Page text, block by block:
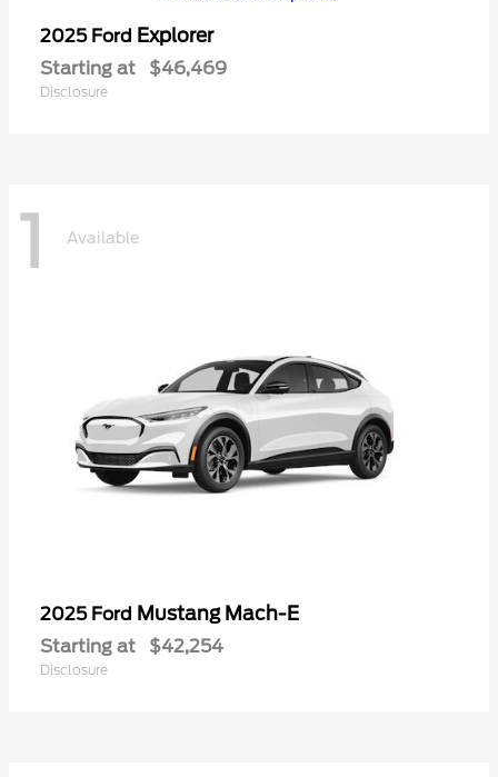
2025 Ford Explorer
Starting at $46,469
Disclosure
1 Available
2025 Ford Mustang Mach-E
Starting at $42,254
Disclosure